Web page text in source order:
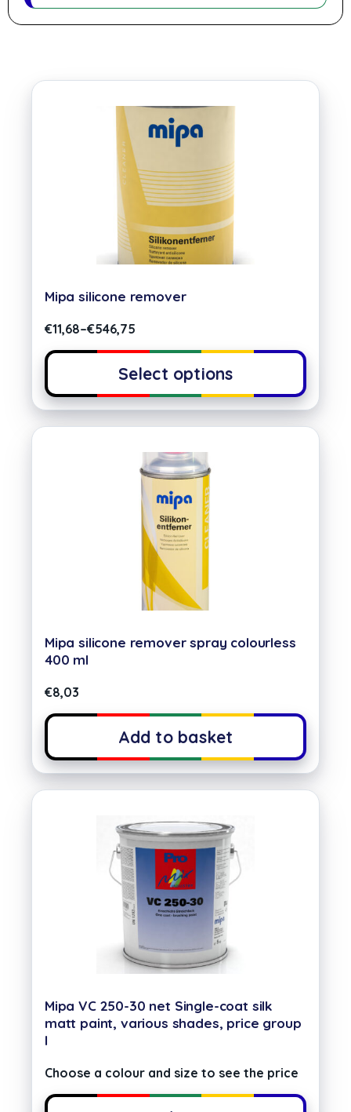
Mipa silicone remover
€11,68–€546,75
Select options
Mipa silicone remover spray colourless
400 ml
€8,03
Add to basket
Mipa VC 250-30 net Single-coat silk
matt paint, various shades, price group
I
Choose a colour and size to see the price